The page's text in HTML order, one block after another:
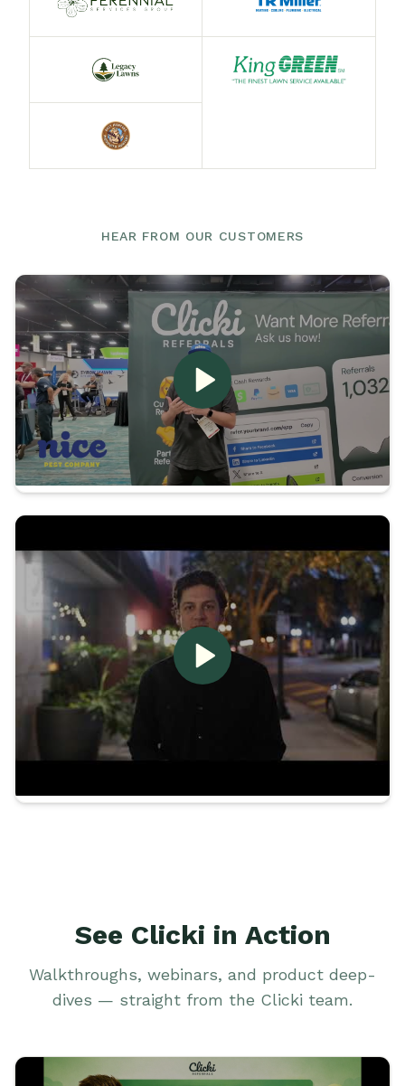
HEAR FROM OUR CUSTOMERS
See Clicki in Action
Walkthroughs, webinars, and product deep-
dives — straight from the Clicki team.